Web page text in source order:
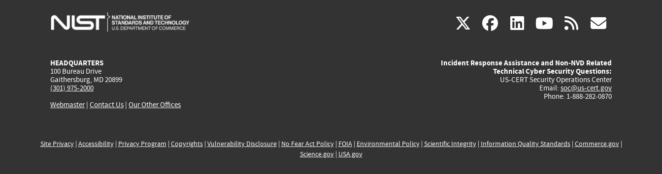
X(link
external)
facebook
(link
external)
linkedin
(link
external)
youtube
(link
external)
rss
HEADQUARTERS
100 Bureau Drive
Gaithersburg, MD 20899
(301) 975-2000
Webmaster| Contact Us | Our Other Offices
Incident Response Assistance and Non-NVD Related
Technical Cyber Security Questions:
US-CERT Security Operations Center
Email: soc@us-cert.gov
Phone: 1-888-282-0870
Site Privacy| Accessibility| Privacy Program | Copyrights| Vulnerability Disclosure| No Fear Act Policy| FOIA| Environmental Policy| Scientific Integrity| Information Quality Standards| Commerce.gov|
Science.gov| USA.gov